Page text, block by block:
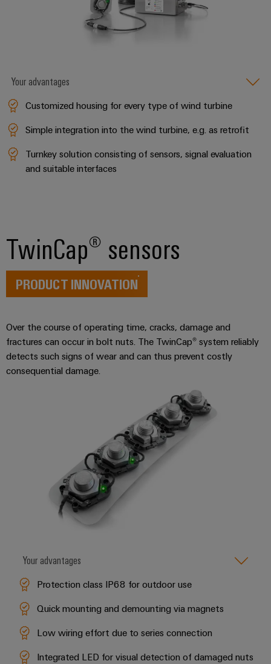
Distribution
energy
networks
Water
treatment
Wastewater
treatment
wastewater
industry
Wind
Energy
excellence
in
wind
energy
Accessories
machines
Software
Markers
Industrial
printers
Cabinet
infrastructure
Assembly
Assembled
terminal
strips
enclosures
Custom
cable
assemblies
innovations
connectivity
for your
Our
Your advantages
Customized housing for every type of wind turbine
Simple integration into the wind turbine, e.g. as retrofit
Turnkey solution consisting of sensors, signal evaluation
and suitable interfaces
TwinCap® sensors
PRODUCT INNOVATION
Over the course of operating time, cracks, damage and
fractures can occur in bolt nuts. The TwinCap® system reliably
detects such signs of wear and can thus prevent costly
consequential damage.
Your advantages
Protection class IP68 for outdoor use
Quick mounting and demounting via magnets
Low wiring effort due to series connection
Integrated LED for visual detection of damaged nuts